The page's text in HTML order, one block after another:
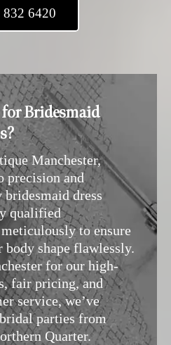
832 6420
Bridesmaid
Manchester,
precision and
dress
qualified
to ensure
shape flawlessly.
for our high-
fair pricing, and
service, we’ve
parties from
Quarter.